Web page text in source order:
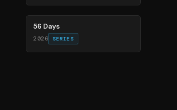
63%
56 Days
2026 SERIES